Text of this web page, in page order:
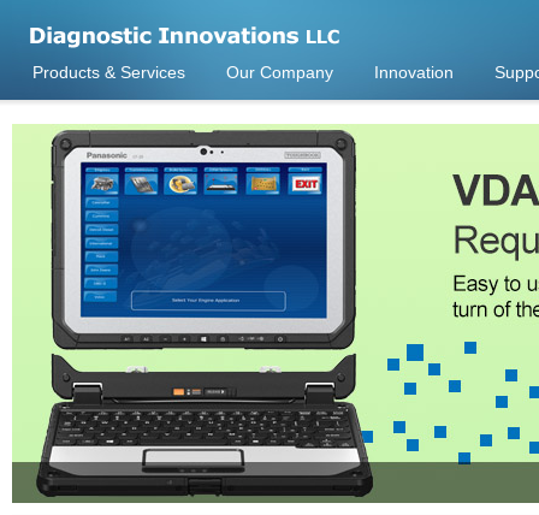
Products & Services Our Company Innovation